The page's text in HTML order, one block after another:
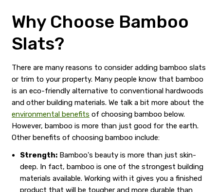
Why Choose Bamboo
Slats?
There are many reasons to consider adding bamboo slats
or trim to your property. Many people know that bamboo
is an eco-friendly alternative to conventional hardwoods
and other building materials. We talk a bit more about the
environmental benefits of choosing bamboo below.
However, bamboo is more than just good for the earth.
Other benefits of choosing bamboo include:
Strength: Bamboo's beauty is more than just skin-
deep. In fact, bamboo is one of the strongest building
materials available. Working with it gives you a finished
product that will be tougher and more durable than